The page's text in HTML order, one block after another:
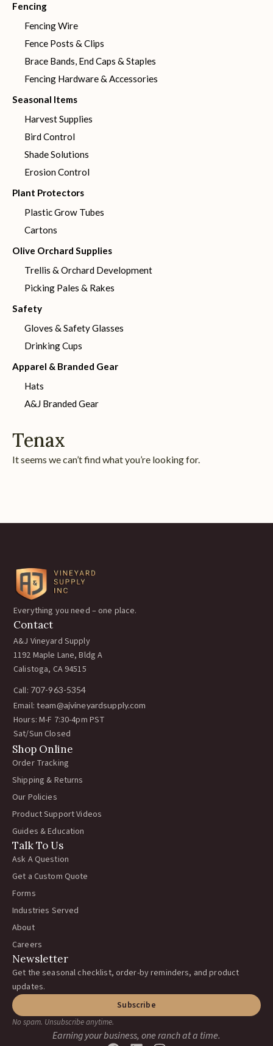
Fencing
Fencing Wire
Fence Posts & Clips
Brace Bands, End Caps & Staples
Fencing Hardware & Accessories
Seasonal Items
Harvest Supplies
Bird Control
Shade Solutions
Erosion Control
Plant Protectors
Plastic Grow Tubes
Cartons
Olive Orchard Supplies
Trellis & Orchard Development
Picking Pales & Rakes
Safety
Gloves & Safety Glasses
Drinking Cups
Apparel & Branded Gear
Hats
A&J Branded Gear
Tenax
It seems we can’t find what you’re looking for.
Everything you need – one place.
Contact
A&J Vineyard Supply
1192 Maple Lane, Bldg A
Calistoga, CA 94515
Call: 707-963-5354
Email: team@ajvineyardsupply.com
Hours: M-F 7:30-4pm PST
Sat/Sun Closed
Shop Online
Order Tracking
Shipping & Returns
Our Policies
Product Support Videos
Guides & Education
Talk To Us
Ask A Question
Get a Custom Quote
Forms
Industries Served
About
Careers
Newsletter
Get the seasonal checklist, order-by reminders, and product
updates.
Subscribe
No spam. Unsubscribe anytime.
Earning your business, one ranch at a time.